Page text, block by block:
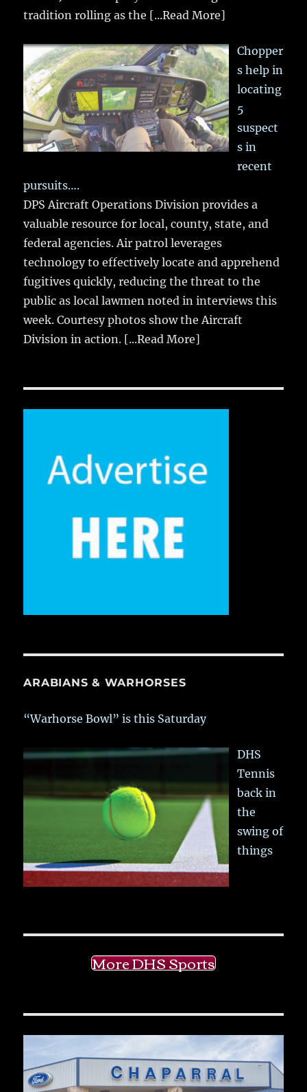
tradition rolling as the [...Read More]
Chopper
s help in
locating
5
suspect
s in
recent
pursuits….
DPS Aircraft Operations Division provides a
valuable resource for local, county, state, and
federal agencies. Air patrol leverages
technology to effectively locate and apprehend
fugitives quickly, reducing the threat to the
public as local lawmen noted in interviews this
week. Courtesy photos show the Aircraft
Division in action. [...Read More]
ARABIANS & WARHORSES
“Warhorse Bowl” is this Saturday
DHS
Tennis
back in
the
swing of
things
More DHS Sports